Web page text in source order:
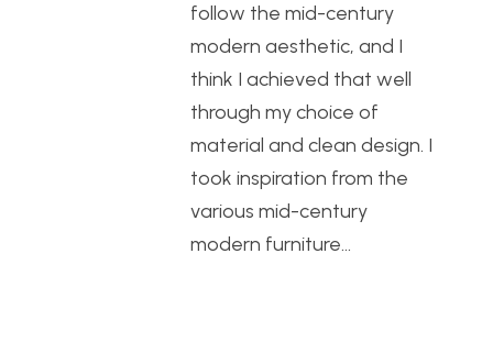
follow the mid-century
modern aesthetic, and I
think I achieved that well
through my choice of
material and clean design. I
took inspiration from the
various mid-century
modern furniture…